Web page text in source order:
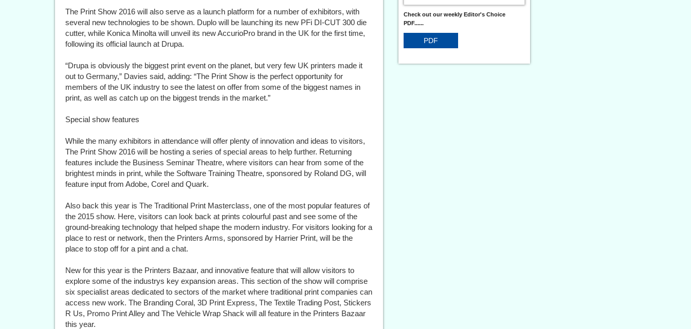
The Print Show 2016 will also serve as a launch platform for a number of exhibitors, with
several new technologies to be shown. Duplo will be launching its new PFi DI-CUT 300 die
cutter, while Konica Minolta will unveil its new AccurioPro brand in the UK for the first time,
following its official launch at Drupa.
“Drupa is obviously the biggest print event on the planet, but very few UK printers made it
out to Germany,” Davies said, adding: “The Print Show is the perfect opportunity for
members of the UK industry to see the latest on offer from some of the biggest names in
print, as well as catch up on the biggest trends in the market.”
Special show features
While the many exhibitors in attendance will offer plenty of innovation and ideas to visitors,
The Print Show 2016 will be hosting a series of special areas to help further. Returning
features include the Business Seminar Theatre, where visitors can hear from some of the
brightest minds in print, while the Software Training Theatre, sponsored by Roland DG, will
feature input from Adobe, Corel and Quark.
Also back this year is The Traditional Print Masterclass, one of the most popular features of
the 2015 show. Here, visitors can look back at prints colourful past and see some of the
ground-breaking technology that helped shape the modern industry. For visitors looking for a
place to rest or network, then the Printers Arms, sponsored by Harrier Print, will be the
place to stop off for a pint and a chat.
New for this year is the Printers Bazaar, and innovative feature that will allow visitors to
explore some of the industrys key expansion areas. This section of the show will comprise
six specialist areas dedicated to sectors of the market where traditional print companies can
access new work. The Branding Coral, 3D Print Express, The Textile Trading Post, Stickers
R Us, Promo Print Alley and The Vehicle Wrap Shack will all feature in the Printers Bazaar
this year.
Check out our weekly Editor's Choice
PDF......
PDF